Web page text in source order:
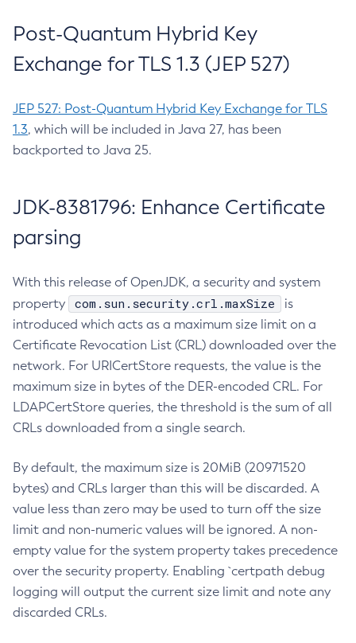
Post-Quantum Hybrid Key
Exchange for TLS 1.3 (JEP 527)
JEP 527: Post-Quantum Hybrid Key Exchange for TLS
1.3, which will be included in Java 27, has been
backported to Java 25.
JDK-8381796: Enhance Certificate
parsing
With this release of OpenJDK, a security and system
property
com.sun.security.crl.maxSize
is
introduced which acts as a maximum size limit on a
Certificate Revocation List (CRL) downloaded over the
network. For URICertStore requests, the value is the
maximum size in bytes of the DER-encoded CRL. For
LDAPCertStore queries, the threshold is the sum of all
CRLs downloaded from a single search.
By default, the maximum size is 20MiB (20971520
bytes) and CRLs larger than this will be discarded. A
value less than zero may be used to turn off the size
limit and non-numeric values will be ignored. A non-
empty value for the system property takes precedence
over the security property. Enabling `certpath debug
logging will output the current size limit and note any
discarded CRLs.